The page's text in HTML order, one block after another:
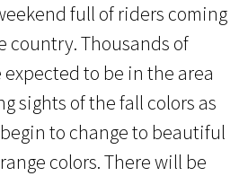
full of riders coming
country. Thousands of
to be in the area
sights of the fall colors as
to change to beautiful
colors. There will be